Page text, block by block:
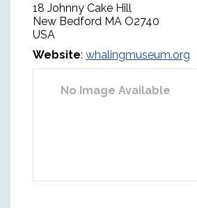
18 Johnny Cake Hill
New Bedford MA O2740
USA
Website: whalingmuseum.org
No Image Available